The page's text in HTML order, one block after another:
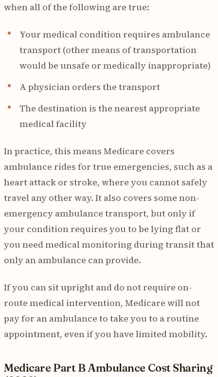
when all of the following are true:
Your medical condition requires ambulance
transport (other means of transportation
would be unsafe or medically inappropriate)
A physician orders the transport
The destination is the nearest appropriate
medical facility
In practice, this means Medicare covers
ambulance rides for true emergencies, such as a
heart attack or stroke, where you cannot safely
travel any other way. It also covers some non-
emergency ambulance transport, but only if
your condition requires you to be lying flat or
you need medical monitoring during transit that
only an ambulance can provide.
If you can sit upright and do not require on-
route medical intervention, Medicare will not
pay for an ambulance to take you to a routine
appointment, even if you have limited mobility.
Medicare Part B Ambulance Cost Sharing